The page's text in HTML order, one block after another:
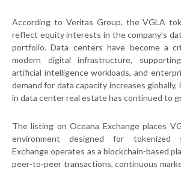
According to Veritas Group, the VGLA
reflect equity interests in the company’s
portfolio. Data centers have become a
modern digital infrastructure,
artificial intelligence workloads, and
demand for data capacity increases
in data center real estate has continued to
The listing on Oceana Exchange places
environment designed for tokenized
Exchange operates as a blockchain-based
peer-to-peer transactions, continuous